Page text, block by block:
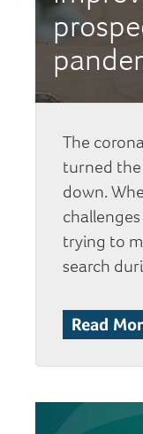
The
turned the
down.
trying to
search
Read